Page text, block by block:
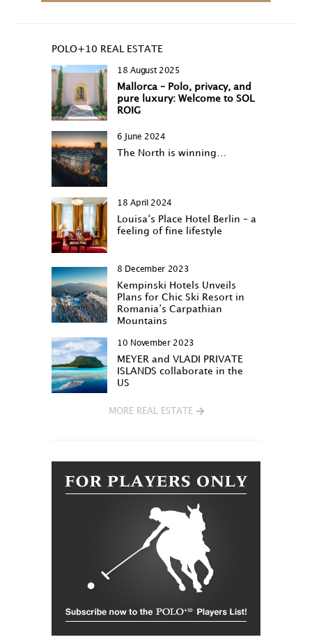
POLO+10 REAL ESTATE
18 August 2025
Mallorca – Polo, privacy, and
pure luxury: Welcome to SOL
ROIG
6 June 2024
The North is winning…
18 April 2024
Louisa‘s Place Hotel Berlin – a
feeling of fine lifestyle
8 December 2023
Kempinski Hotels Unveils
Plans for Chic Ski Resort in
Romania’s Carpathian
Mountains
10 November 2023
MEYER and VLADI PRIVATE
ISLANDS collaborate in the
US
MORE REAL ESTATE